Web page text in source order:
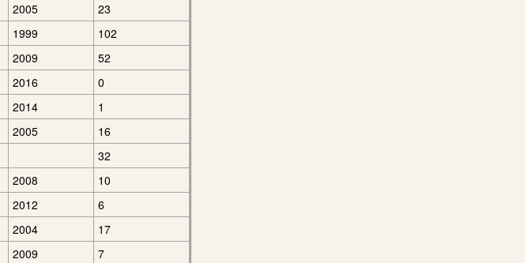
2005
23
1999
102
2009
52
2016
0
2014
1
2005
16
32
2008
10
2012
6
2004
17
2009
7